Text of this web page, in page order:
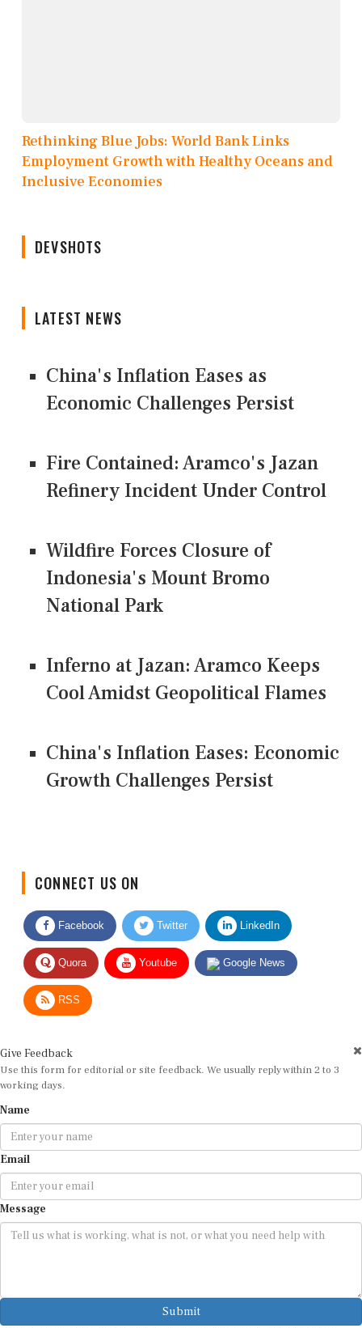
Rethinking Blue Jobs: World Bank Links
Employment Growth with Healthy Oceans and
Inclusive Economies
DEVSHOTS
LATEST NEWS
China's Inflation Eases as
Economic Challenges Persist
Fire Contained: Aramco's Jazan
Refinery Incident Under Control
Wildfire Forces Closure of
Indonesia's Mount Bromo
National Park
Inferno at Jazan: Aramco Keeps
Cool Amidst Geopolitical Flames
China's Inflation Eases: Economic
Growth Challenges Persist
Facebook Twitter LinkedIn
Quora Youtube Google News
RSS
Use this form for editorial or site feedback. We usually reply within 2 to 3
working days.
Email
Message
Submit
By submitting, you agree that we may use your email address to respond.